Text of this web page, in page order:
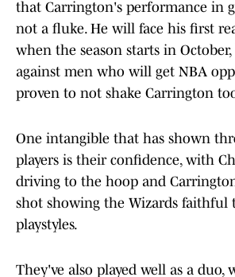
that Carrington's performance in
not a fluke. He will face his first
when the season starts in
against men who will get NBA
proven to not shake Carrington
One intangible that has shown
players is their confidence, with
driving to the hoop and
shot showing the Wizards faithful
playstyles.
They've also played well as a duo,